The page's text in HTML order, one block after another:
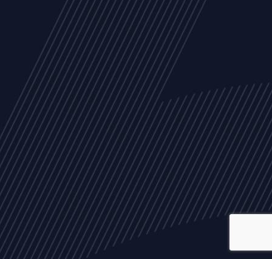
ALL NEWS ARTICLES